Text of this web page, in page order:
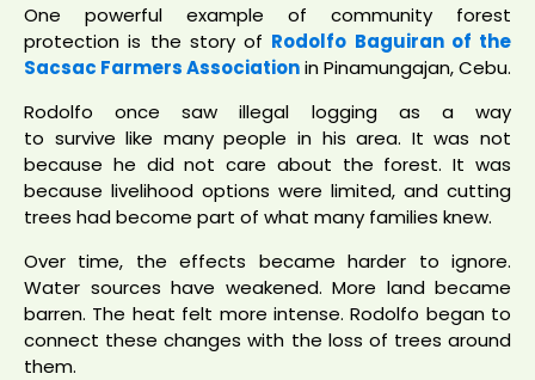
One powerful example of community forest
protection is the story of Rodolfo Baguiran of the
Sacsac Farmers Associationin Pinamungajan, Cebu.
Rodolfo once saw illegal logging as a way
to survive like many people in his area. It was not
because he did not care about the forest. It was
because livelihood options were limited, and cutting
trees had become part of what many families knew.
Over time, the effects became harder to ignore.
Water sources have weakened. More land became
barren. The heat felt more intense. Rodolfo began to
connect these changes with the loss of trees around
them.